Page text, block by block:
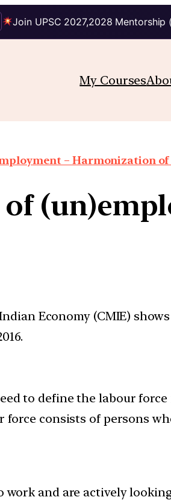
Join UPSC 2027,2028
My Courses
– Harmonization
of
Economy (CMIE)
to define the labour force
consists of persons
work and are actively